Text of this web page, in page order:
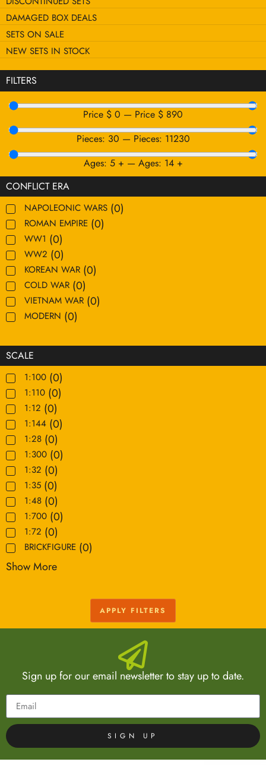
DAMAGED BOX DEALS
SETS ON SALE
NEW SETS IN STOCK
FILTERS
Price $ 0 — Price $ 890
Pieces: 30 — Pieces: 11230
Ages: 5 + — Ages: 14 +
CONFLICT ERA
NAPOLEONIC WARS (0)
ROMAN EMPIRE (0)
WW1 (0)
WW2 (0)
KOREAN WAR (0)
COLD WAR (0)
VIETNAM WAR (0)
MODERN (0)
SCALE
1:100 (0)
1:110 (0)
1:12 (0)
1:144 (0)
1:28 (0)
1:300 (0)
1:32 (0)
1:35 (0)
1:48 (0)
1:700 (0)
1:72 (0)
BRICKFIGURE (0)
Show More
APPLY FILTERS
Sign up for our email newsletter to stay up to date.
SIGN UP